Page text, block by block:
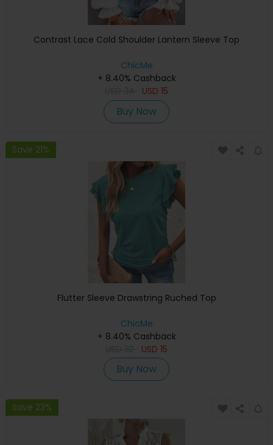
Contrast Lace Cold Shoulder Lantern Sleeve Top
ChicMe
+ 8.40% Cashback
USD 15
Buy Now
Save 21%
Flutter Sleeve Drawstring Ruched Top
ChicMe
+ 8.40% Cashback
USD 15
Buy Now
Save 23%